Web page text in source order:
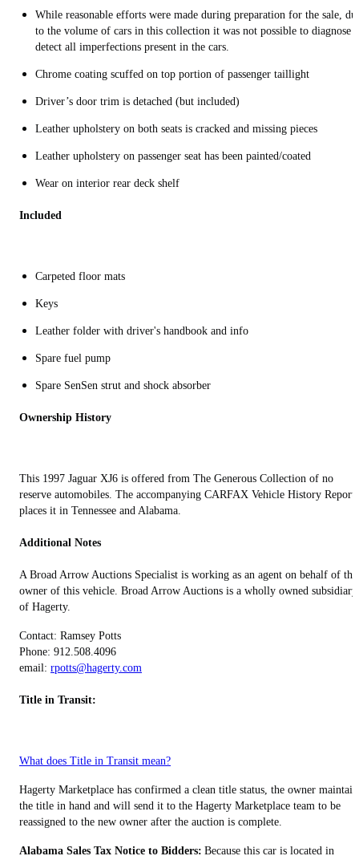
While reasonable efforts were made during preparation for the sale,
to the volume of cars in this collection it was not possible to diagnose
detect all imperfections present in the cars.
Chrome coating scuffed on top portion of passenger taillight
Driver’s door trim is detached (but included)
Leather upholstery on both seats is cracked and missing pieces
Leather upholstery on passenger seat has been painted/coated
Wear on interior rear deck shelf
Included
Carpeted floor mats
Keys
Leather folder with driver's handbook and info
Spare fuel pump
Spare SenSen strut and shock absorber
Ownership History
This 1997 Jaguar XJ6 is offered from The Generous Collection of no
reserve automobiles. The accompanying CARFAX Vehicle History Report
places it in Tennessee and Alabama.
Additional Notes
A Broad Arrow Auctions Specialist is working as an agent on behalf of the
owner of this vehicle. Broad Arrow Auctions is a wholly owned subsidiary
of Hagerty.
Contact: Ramsey Potts
Phone: 912.508.4096
email: rpotts@hagerty.com
Title in Transit:
What does Title in Transit mean?
Hagerty Marketplace has confirmed a clean title status, the owner
the title in hand and will send it to the Hagerty Marketplace team to be
reassigned to the new owner after the auction is complete.
Alabama Sales Tax Notice to Bidders: Because this car is located in